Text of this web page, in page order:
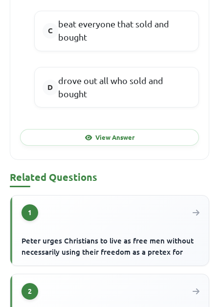
beat everyone that sold and
bought
drove out all who sold and
bought
View Answer
Related Questions
1
Peter urges Christians to live as free men without
necessarily using their freedom as a pretex for
2